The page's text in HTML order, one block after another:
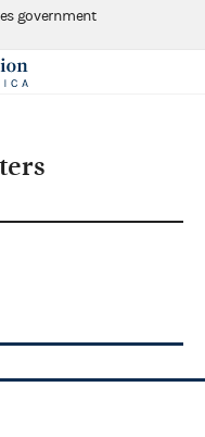
government